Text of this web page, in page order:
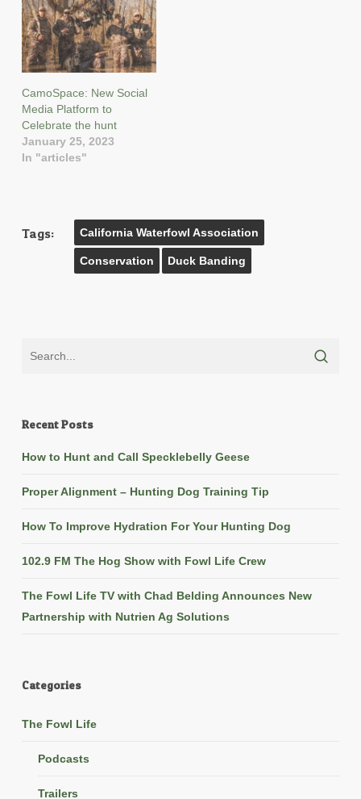
CamoSpace: New Social
Media Platform to
Celebrate the hunt
January 25, 2023
In "articles"
Tags: California Waterfowl Association
Conservation Duck Banding
Recent Posts
How to Hunt and Call Specklebelly Geese
Proper Alignment – Hunting Dog Training Tip
How To Improve Hydration For Your Hunting Dog
102.9 FM The Hog Show with Fowl Life Crew
The Fowl Life TV with Chad Belding Announces New
Partnership with Nutrien Ag Solutions
Categories
The Fowl Life
Podcasts
Trailers